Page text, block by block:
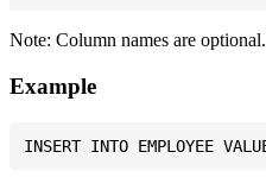
Note: Column names are optional.
Example